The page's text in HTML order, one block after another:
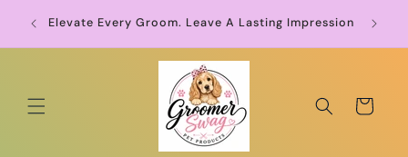
content
Elevate Every Groom. Leave A Lasting Impression
Cart